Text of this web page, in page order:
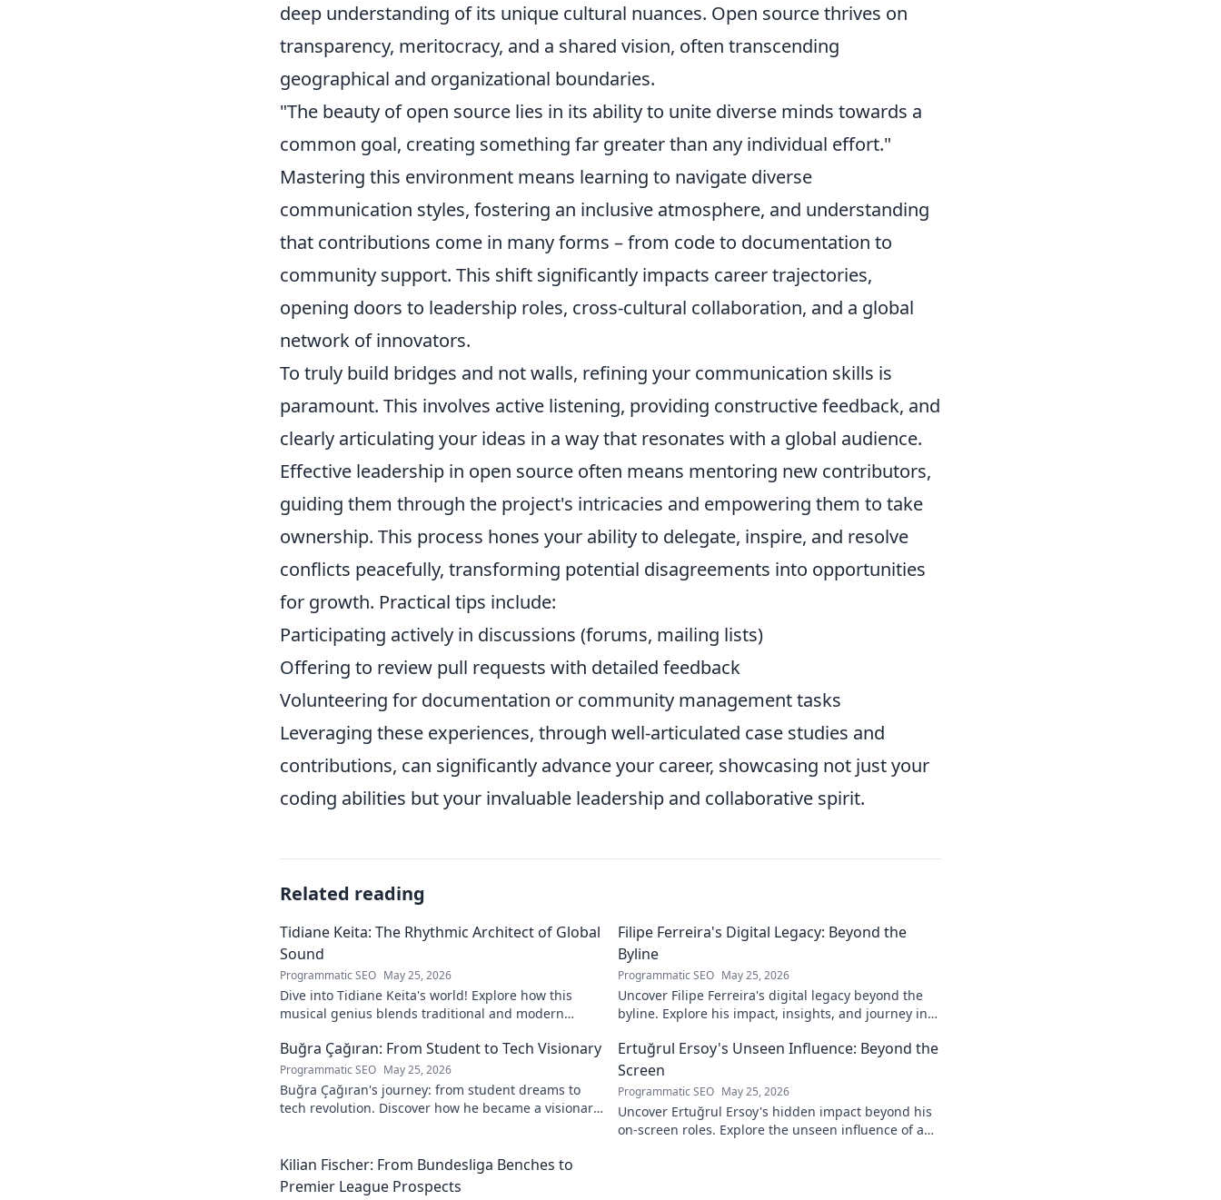
deep understanding of its unique cultural nuances. Open source thrives on
transparency, meritocracy, and a shared vision, often transcending
geographical and organizational boundaries.
"The beauty of open source lies in its ability to unite diverse minds towards a
common goal, creating something far greater than any individual effort."
Mastering this environment means learning to navigate diverse
communication styles, fostering an inclusive atmosphere, and understanding
that contributions come in many forms – from code to documentation to
community support. This shift significantly impacts career trajectories,
opening doors to leadership roles, cross-cultural collaboration, and a global
network of innovators.
To truly build bridges and not walls, refining your communication skills is
paramount. This involves active listening, providing constructive feedback, and
clearly articulating your ideas in a way that resonates with a global audience.
Effective leadership in open source often means mentoring new contributors,
guiding them through the project's intricacies and empowering them to take
ownership. This process hones your ability to delegate, inspire, and resolve
conflicts peacefully, transforming potential disagreements into opportunities
for growth. Practical tips include:
Participating actively in discussions (forums, mailing lists)
Offering to review pull requests with detailed feedback
Volunteering for documentation or community management tasks
Leveraging these experiences, through well-articulated case studies and
contributions, can significantly advance your career, showcasing not just your
coding abilities but your invaluable leadership and collaborative spirit.
Related reading
Tidiane Keita: The Rhythmic Architect of Global
Sound
Programmatic SEO May 25, 2026
Dive into Tidiane Keita's world! Explore how this
musical genius blends traditional and modern
Filipe Ferreira's Digital Legacy: Beyond the
Byline
Programmatic SEO May 25, 2026
Uncover Filipe Ferreira's digital legacy beyond the
byline. Explore his impact, insights, and journey in
Buğra Çağıran: From Student to Tech Visionary
Programmatic SEO May 25, 2026
Buğra Çağıran's journey: from student dreams to
tech revolution. Discover how he became a visionary
Ertuğrul Ersoy's Unseen Influence: Beyond the
Screen
Programmatic SEO May 25, 2026
Uncover Ertuğrul Ersoy's hidden impact beyond his
on-screen roles. Explore the unseen influence of a
Kilian Fischer: From Bundesliga Benches to
Premier League Prospects